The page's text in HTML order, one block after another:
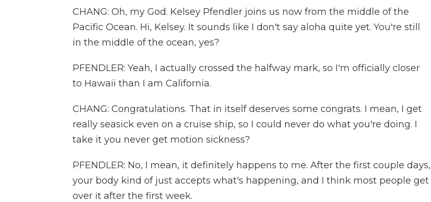
CHANG: Oh, my God. Kelsey Pfendler joins us now from the middle of the
Pacific Ocean. Hi, Kelsey. It sounds like I don't say aloha quite yet. You're still
in the middle of the ocean, yes?
PFENDLER: Yeah, I actually crossed the halfway mark, so I'm officially closer
to Hawaii than I am California.
CHANG: Congratulations. That in itself deserves some congrats. I mean, I get
really seasick even on a cruise ship, so I could never do what you're doing. I
take it you never get motion sickness?
PFENDLER: No, I mean, it definitely happens to me. After the first couple days,
your body kind of just accepts what's happening, and I think most people get
over it after the first week.